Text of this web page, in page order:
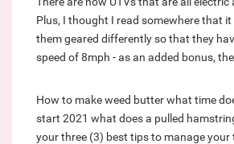
Plus, I thought I read somewhere that it
them geared differently so that they
speed of 8mph - as an added bonus,
How to make weed butterwhat time
start 2021 what does a pulled
your three (3) best tips to manage your